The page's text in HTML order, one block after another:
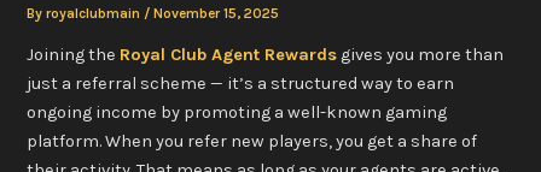
Byroyalclubmain /November 15, 2025
Joining the Royal Club Agent Rewardsgives you more than
just a referral scheme — it’s a structured way to earn
ongoing income by promoting a well-known gaming
platform. When you refer new players, you get a share of